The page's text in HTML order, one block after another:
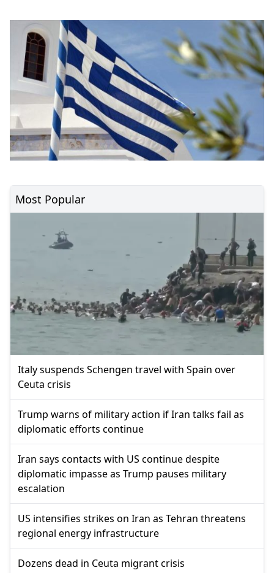
Most Popular
Italy suspends Schengen travel with Spain over
Ceuta crisis
Trump warns of military action if Iran talks fail as
diplomatic efforts continue
Iran says contacts with US continue despite
diplomatic impasse as Trump pauses military
escalation
US intensifies strikes on Iran as Tehran threatens
regional energy infrastructure
Dozens dead in Ceuta migrant crisis